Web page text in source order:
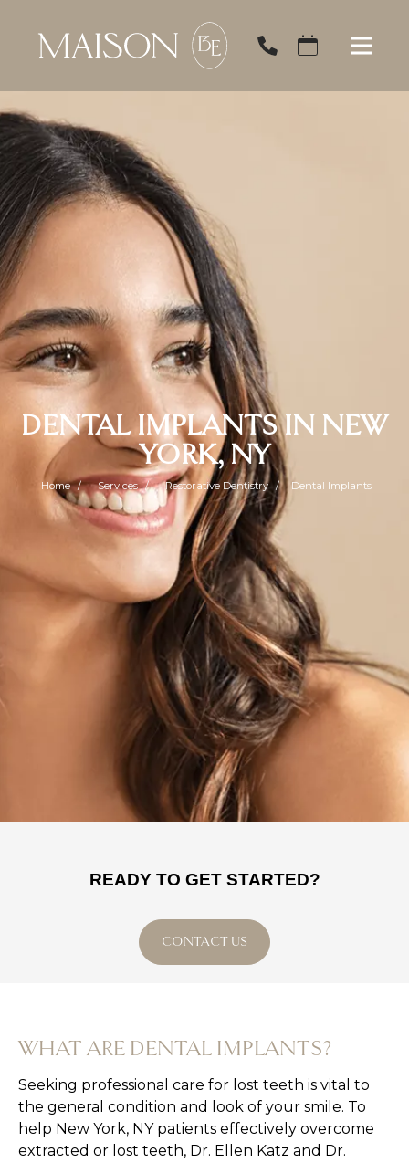
DENTAL IMPLANTS IN NEW
YORK, NY
Home Services Restorative Dentistry Dental Implants
READY TO GET STARTED?
CONTACT US
WHAT ARE DENTAL IMPLANTS?
Seeking professional care for lost teeth is vital to
the general condition and look of your smile. To
help New York, NY patients effectively overcome
extracted or lost teeth, Dr. Ellen Katz and Dr.